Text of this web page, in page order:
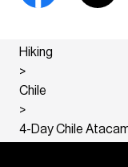
Hiking
>
Chile
>
4-Day Chile